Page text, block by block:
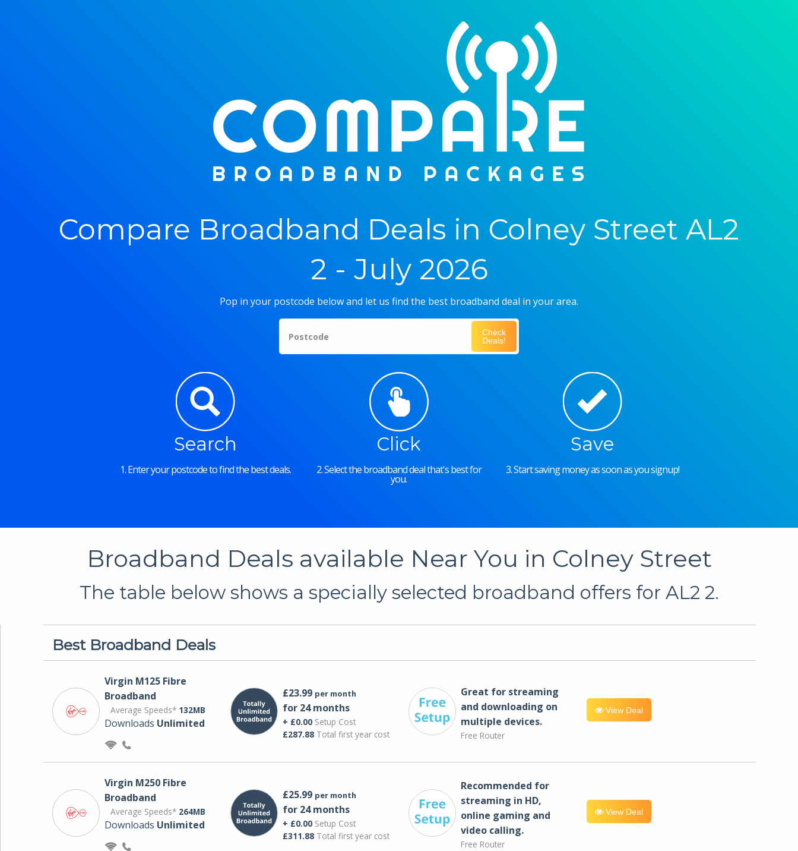
Compare Broadband Deals in Colney Street AL2
2 - July 2026
Pop in your postcode below and let us find the best broadband deal in your area.
Postcode
Check
Deals!
Search
1. Enter your postcode to find the best deals.
Click
2. Select the broadband deal that's best for
you.
Save
3. Start saving money as soon as you signup!
Broadband Deals available Near You in Colney Street
The table below shows a specially selected broadband offers for AL2 2.
Best Broadband Deals
Virgin M125 Fibre
Broadband
Average Speeds* 132MB
Downloads Unlimited
£23.99 per month
for 24 months
+ £0.00Setup Cost
£287.88Total first year cost
Great for streaming
and downloading on
multiple devices.
Free Router
View Deal
Virgin M250 Fibre
Broadband
Average Speeds* 264MB
Downloads Unlimited
£25.99 per month
for 24 months
+ £0.00Setup Cost
£311.88Total first year cost
Recommended for
streaming in HD,
online gaming and
video calling​.
Free Router
View Deal